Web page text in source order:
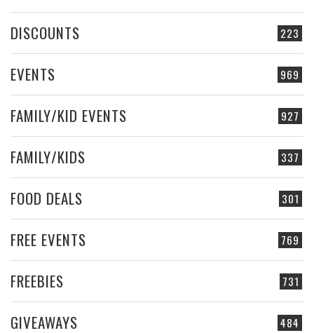
223
DISCOUNTS
969
EVENTS
927
FAMILY/KID EVENTS
337
FAMILY/KIDS
301
FOOD DEALS
769
FREE EVENTS
731
FREEBIES
484
GIVEAWAYS